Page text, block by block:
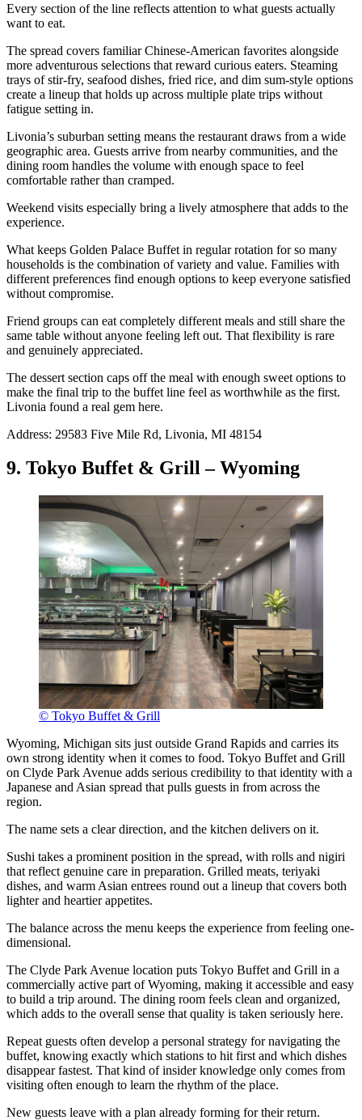
Every section of the line reflects attention to what guests actually
want to eat.
The spread covers familiar Chinese-American favorites alongside
more adventurous selections that reward curious eaters. Steaming
trays of stir-fry, seafood dishes, fried rice, and dim sum-style options
create a lineup that holds up across multiple plate trips without
fatigue setting in.
Livonia’s suburban setting means the restaurant draws from a wide
geographic area. Guests arrive from nearby communities, and the
dining room handles the volume with enough space to feel
comfortable rather than cramped.
Weekend visits especially bring a lively atmosphere that adds to the
experience.
What keeps Golden Palace Buffet in regular rotation for so many
households is the combination of variety and value. Families with
different preferences find enough options to keep everyone satisfied
without compromise.
Friend groups can eat completely different meals and still share the
same table without anyone feeling left out. That flexibility is rare
and genuinely appreciated.
The dessert section caps off the meal with enough sweet options to
make the final trip to the buffet line feel as worthwhile as the first.
Livonia found a real gem here.
Address: 29583 Five Mile Rd, Livonia, MI 48154
9. Tokyo Buffet & Grill – Wyoming
© Tokyo Buffet & Grill
Wyoming, Michigan sits just outside Grand Rapids and carries its
own strong identity when it comes to food. Tokyo Buffet and Grill
on Clyde Park Avenue adds serious credibility to that identity with a
Japanese and Asian spread that pulls guests in from across the
region.
The name sets a clear direction, and the kitchen delivers on it.
Sushi takes a prominent position in the spread, with rolls and nigiri
that reflect genuine care in preparation. Grilled meats, teriyaki
dishes, and warm Asian entrees round out a lineup that covers both
lighter and heartier appetites.
The balance across the menu keeps the experience from feeling one-
dimensional.
The Clyde Park Avenue location puts Tokyo Buffet and Grill in a
commercially active part of Wyoming, making it accessible and easy
to build a trip around. The dining room feels clean and organized,
which adds to the overall sense that quality is taken seriously here.
Repeat guests often develop a personal strategy for navigating the
buffet, knowing exactly which stations to hit first and which dishes
disappear fastest. That kind of insider knowledge only comes from
visiting often enough to learn the rhythm of the place.
New guests leave with a plan already forming for their return.